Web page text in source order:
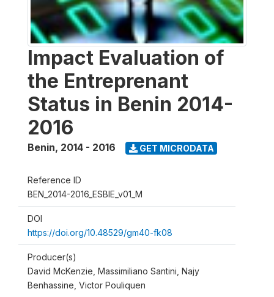
Impact Evaluation of
the Entreprenant
Status in Benin 2014-
2016
Benin, 2014 - 2016 GET MICRODATA
Reference ID
BEN_2014-2016_ESBIE_v01_M
DOI
https://doi.org/10.48529/gm40-fk08
Producer(s)
David McKenzie, Massimiliano Santini, Najy
Benhassine, Victor Pouliquen